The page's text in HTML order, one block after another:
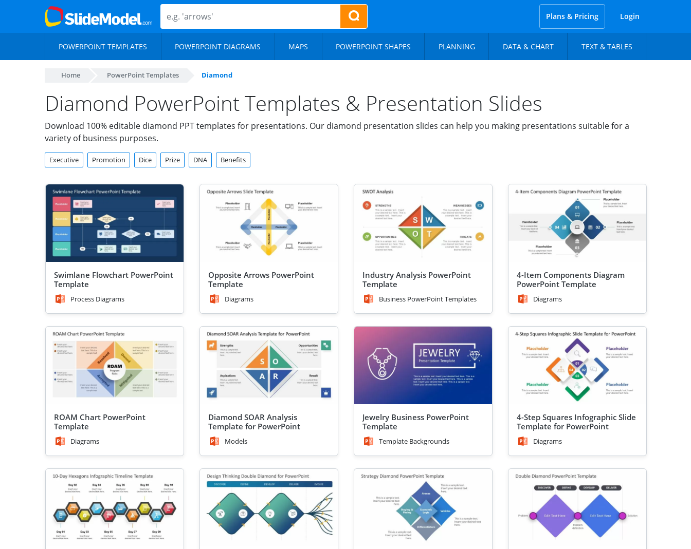
Plans & Pricing Login
POWERPOINT TEMPLATES POWERPOINT DIAGRAMS MAPS POWERPOINT SHAPES PLANNING DATA & CHART TEXT & TABLES
Home PowerPoint Templates Diamond
Diamond PowerPoint Templates & Presentation Slides
Download 100% editable diamond PPT templates for presentations. Our diamond presentation slides can help you making presentations suitable for a
variety of business purposes.
Executive Promotion Dice Prize DNA Benefits
Swimlane Flowchart PowerPoint
Template
Process Diagrams
Opposite Arrows PowerPoint
Template
Diagrams
Industry Analysis PowerPoint
Template
Business PowerPoint Templates
4-Item Components Diagram
PowerPoint Template
Diagrams
ROAM Chart PowerPoint
Template
Diagrams
Diamond SOAR Analysis
Template for PowerPoint
Models
Jewelry Business PowerPoint
Template
Template Backgrounds
4-Step Squares Infographic Slide
Template for PowerPoint
Diagrams